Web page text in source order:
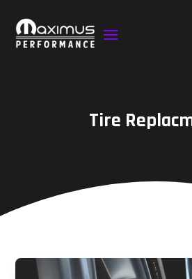
Tire